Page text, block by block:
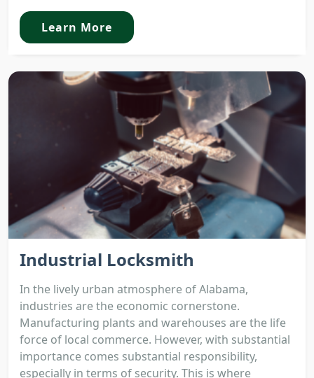
Learn More
Industrial Locksmith
In the lively urban atmosphere of Alabama,
industries are the economic cornerstone.
Manufacturing plants and warehouses are the life
force of local commerce. However, with substantial
importance comes substantial responsibility,
especially in terms of security. This is where